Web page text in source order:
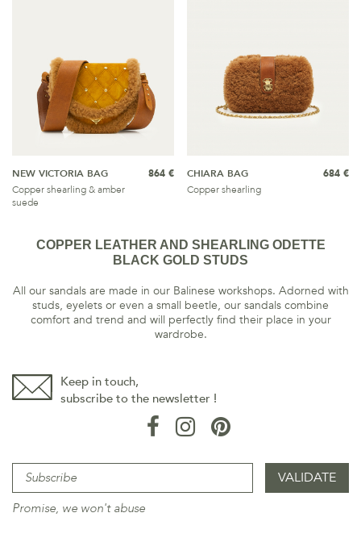
NEW VICTORIA BAG
Copper shearling & amber
suede
864 €
CHIARA BAG
Copper shearling
684 €
COPPER LEATHER AND SHEARLING ODETTE
BLACK GOLD STUDS
All our sandals are made in our Balinese workshops. Adorned with
studs, eyelets or even a small beetle, our sandals combine
comfort and trend and will perfectly find their place in your
wardrobe.
Keep in touch,
subscribe to the newsletter !
Promise, we won't abuse